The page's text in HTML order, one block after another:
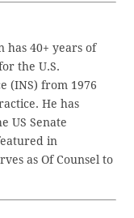
has 40+ years of
the U.S.
(INS) from 1976
He has
US Senate
in
as Of Counsel to